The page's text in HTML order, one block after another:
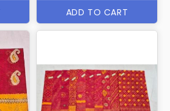
ADD TO CART